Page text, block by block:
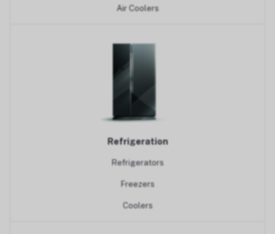
Air Coolers
Refrigeration
Refrigerators
Freezers
Coolers